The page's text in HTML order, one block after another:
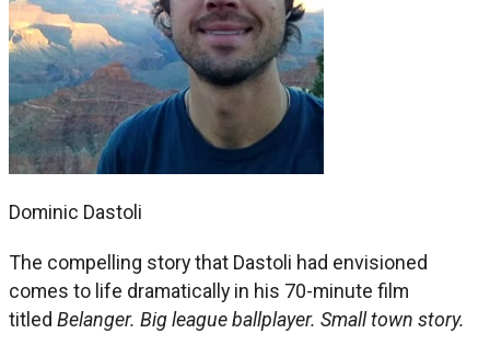
Dominic Dastoli
The compelling story that Dastoli had envisioned
comes to life dramatically in his 70-minute film
titled Belanger. Big league ballplayer. Small town story.